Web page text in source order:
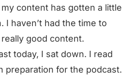
content has gotten a little
I haven’t had the time to
good content.
today, I sat down. I read
preparation for the podcast.